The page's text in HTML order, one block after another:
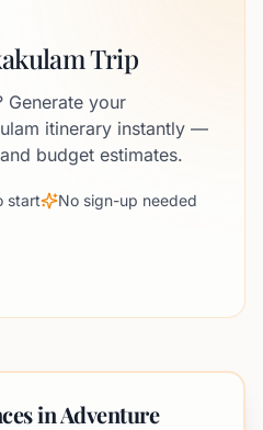
Trip
Generate your
itinerary instantly —
budget estimates.
start No sign-up needed
in Adventure